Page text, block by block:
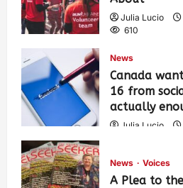
Julia Lucio
610
News
Canada
16 from
actually
Julia Lucio
News Voices
A Plea to